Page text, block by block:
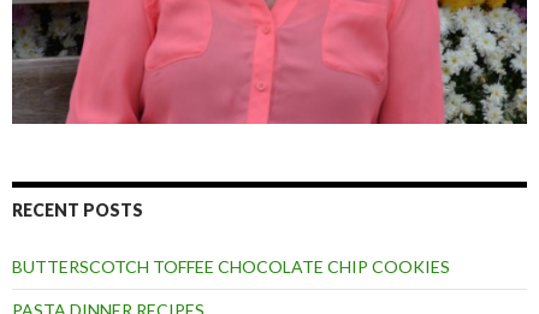
RECENT POSTS
BUTTERSCOTCH TOFFEE CHOCOLATE CHIP COOKIES
PASTA DINNER RECIPES